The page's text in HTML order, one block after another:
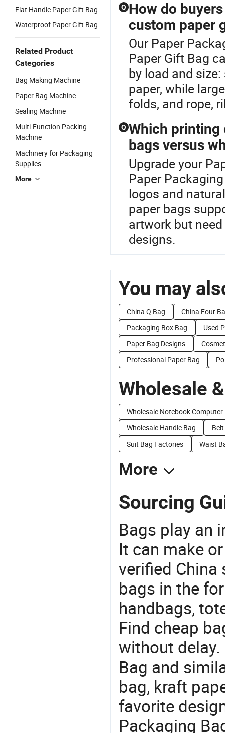
Flat Handle Paper Gift Bag
Waterproof Paper Gift Bag
Related Product
Categories
Bag Making Machine
Paper Bag Machine
Sealing Machine
Multi-Function Packing
Machine
Machinery for Packaging
Supplies
More
Q How do
custom paper
Our Paper
Paper Gift Bag
by load and
paper, while
folds, and rope,
Q Which
bags versus
Upgrade your
Paper
logos and
paper bags
artwork but
designs.
You may
China Q Bag
China Four
Packaging Box Bag
Used
Paper Bag Designs
Professional Paper Bag
Wholesale
Wholesale Notebook Computer
Wholesale Handle Bag
Suit Bag Factories
Waist
More
Sourcing
Bags play an
It can make
verified
bags in the
handbags,
Find cheap
without
Bag and
bag, kraft
favorite
Packaging